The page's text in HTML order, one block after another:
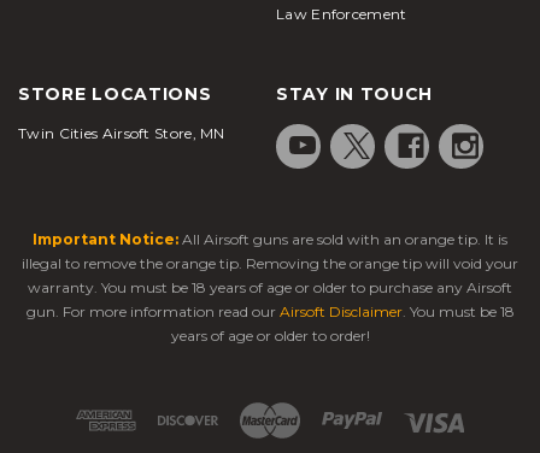
Law Enforcement
STORE LOCATIONS
Twin Cities Airsoft Store, MN
STAY IN TOUCH
Important Notice: All Airsoft guns are sold with an orange tip. It is
illegal to remove the orange tip. Removing the orange tip will void your
warranty. You must be 18 years of age or older to purchase any Airsoft
gun. For more information read our Airsoft Disclaimer. You must be 18
years of age or older to order!